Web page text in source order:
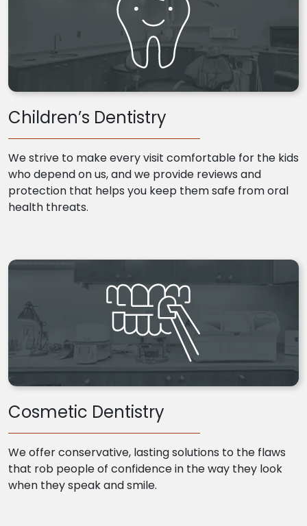
Children’s Dentistry
We strive to make every visit comfortable for the kids
who depend on us, and we provide reviews and
protection that helps you keep them safe from oral
health threats.
Cosmetic Dentistry
We offer conservative, lasting solutions to the flaws
that rob people of confidence in the way they look
when they speak and smile.